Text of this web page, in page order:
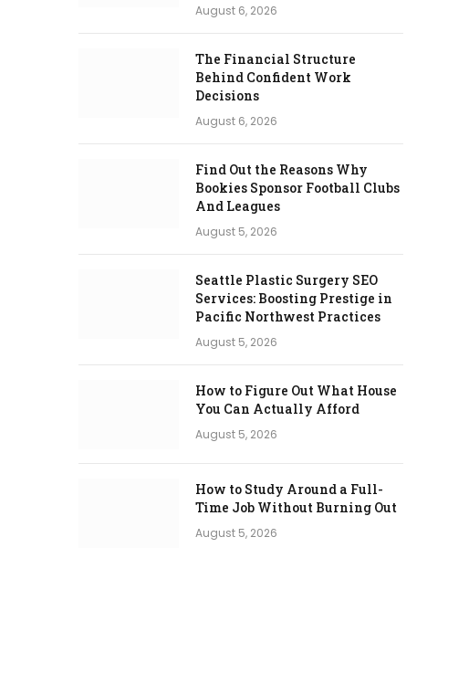
August 6, 2026
The Financial Structure
Behind Confident Work
Decisions
August 6, 2026
Find Out the Reasons Why
Bookies Sponsor Football Clubs
And Leagues
August 5, 2026
Seattle Plastic Surgery SEO
Services: Boosting Prestige in
Pacific Northwest Practices
August 5, 2026
How to Figure Out What House
You Can Actually Afford
August 5, 2026
How to Study Around a Full-
Time Job Without Burning Out
August 5, 2026